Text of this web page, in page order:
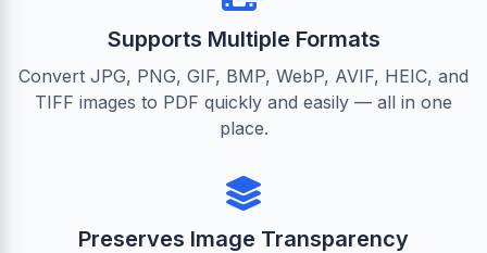
Supports Multiple Formats
Convert JPG, PNG, GIF, BMP, WebP, AVIF, HEIC, and
TIFF images to PDF quickly and easily — all in one
place.
Preserves Image Transparency